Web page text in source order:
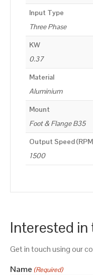
Input Type
Three Phase
KW
0.37
Material
Aluminium
Mount
Foot & Flange B35
Output Speed
1500
Interested
Get in touch using our
Name (Required)